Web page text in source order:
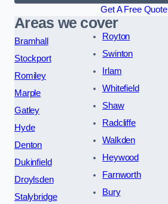
Get A Free Quote
Areas we cover
Bramhall
Stockport
Romiley
Marple
Gatley
Hyde
Denton
Dukinfield
Droylsden
Stalybridge
Royton
Swinton
Irlam
Whitefield
Shaw
Radcliffe
Walkden
Heywood
Farnworth
Bury